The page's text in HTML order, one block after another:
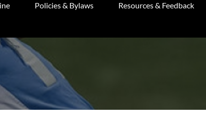
Policies & Bylaws Resources & Feedback